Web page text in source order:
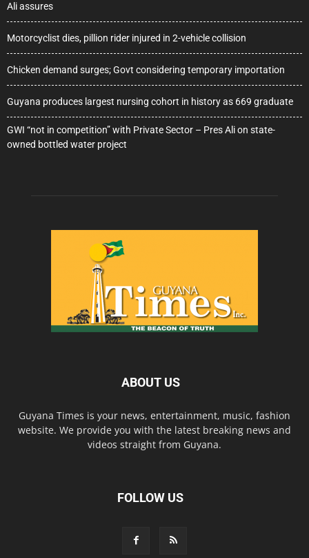
Ali assures
Motorcyclist dies, pillion rider injured in 2-vehicle collision
Chicken demand surges; Govt considering temporary importation
Guyana produces largest nursing cohort in history as 669 graduate
GWI “not in competition” with Private Sector – Pres Ali on state-
owned bottled water project
ABOUT US
Guyana Times is your news, entertainment, music, fashion
website. We provide you with the latest breaking news and
videos straight from Guyana.
FOLLOW US